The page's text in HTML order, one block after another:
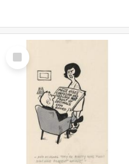
Select
Item